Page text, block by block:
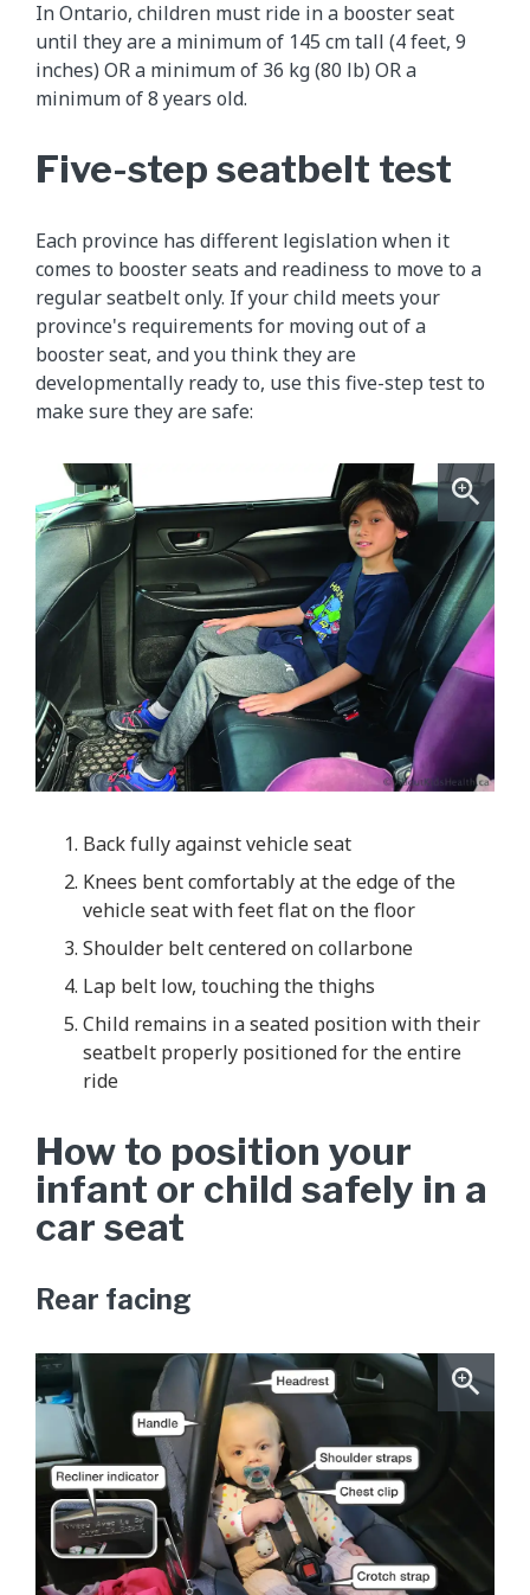
In Ontario, children must ride in a booster seat
until they are a minimum of 145 cm tall (4 feet, 9
inches) OR a minimum of 36 kg (80 lb) OR a
minimum of 8 years old.
Five-step seatbelt test
Each province has different legislation when it
comes to booster seats and readiness to move to a
regular seatbelt only. If your child meets your
province's requirements for moving out of a
booster seat, and you think they are
developmentally ready to, use this five-step test to
make sure they are safe:
Back fully against vehicle seat
Knees bent comfortably at the edge of the
vehicle seat with feet flat on the floor
Shoulder belt centered on collarbone
Lap belt low, touching the thighs
Child remains in a seated position with their
seatbelt properly positioned for the entire
ride
How to position your
infant or child safely in a
car seat
Rear facing